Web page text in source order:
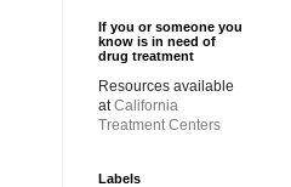
If you or someone you
know is in need of
drug treatment
Resources available
atCalifornia
Treatment Centers
Labels